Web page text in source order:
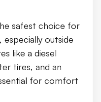
a Campervan
Trip
safest choice for
outside
like a diesel
tires, and an
for comfort